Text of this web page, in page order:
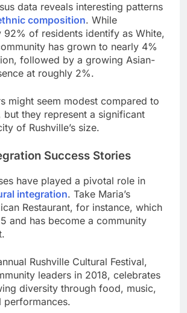
data reveals interesting patterns
composition. While
92% of residents identify as White,
has grown to nearly 4%
followed by a growing Asian-
at roughly 2%.
might seem modest compared to
but they represent a significant
of Rushville’s size.
Success Stories
have played a pivotal role in
integration. Take Maria’s
Restaurant, for instance, which
and has become a community
Rushville Cultural Festival,
leaders in 2018, celebrates
diversity through food, music,
performances.